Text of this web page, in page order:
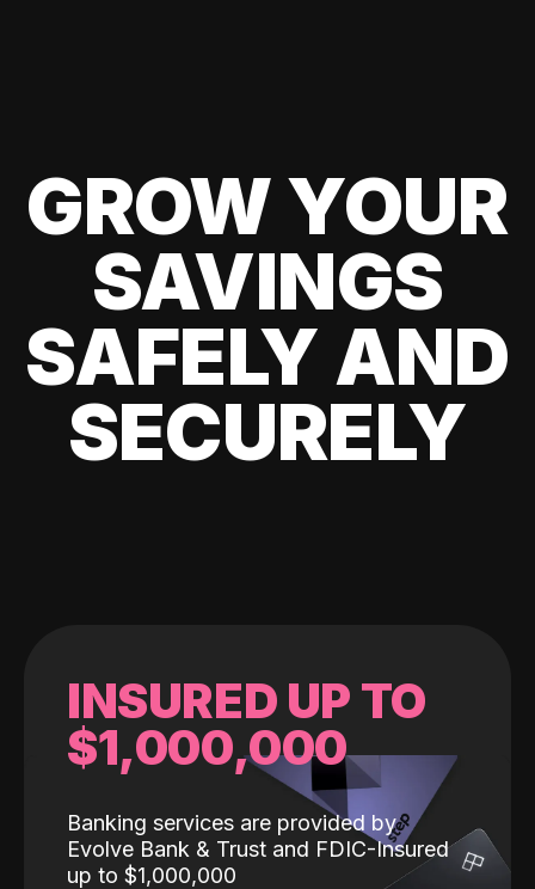
GROW YOUR
SAVINGS
SAFELY AND
SECURELY
INSURED UP TO
$1,000,000
Banking services are provided by
Evolve Bank & Trust and FDIC-Insured
up to $1,000,000